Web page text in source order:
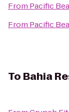
From Pacific
From Pacific
To Bahia